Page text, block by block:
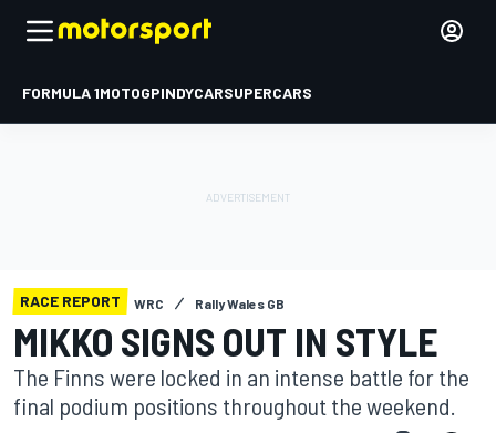
FORMULA 1MOTOGPINDYCARSUPERCARS
RACE REPORT WRC Rally Wales GB
MIKKO SIGNS OUT IN STYLE
The Finns were locked in an intense battle for the
final podium positions throughout the weekend.